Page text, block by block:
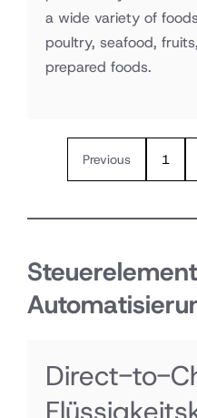
a wide variety of
poultry, seafood,
prepared foods.
Previous 1
Direct-to-